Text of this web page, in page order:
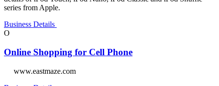
series from Apple.
Business Details
O
Online Shopping for Cell Phone
www.eastmaze.com